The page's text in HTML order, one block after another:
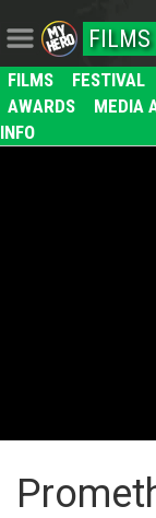
FILMS
FILMS FESTIVAL
AWARDS
MEDIA
INFO